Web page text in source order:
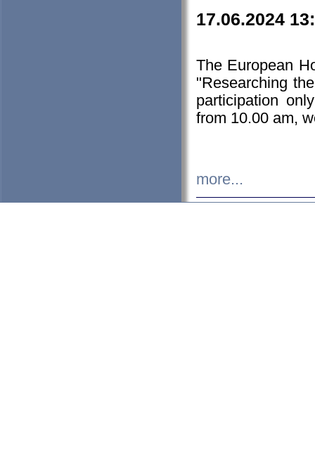
17.06.2024
The European
"Researching
participation
from 10.00 am,
more...